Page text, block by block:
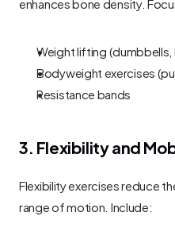
Weight lifting (dumbbells,
Bodyweight exercises
Resistance bands
3. Flexibility and
Flexibility exercises reduce
range of motion. Include: